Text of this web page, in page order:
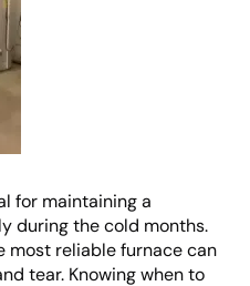
for maintaining a
during the cold months.
most reliable furnace can
tear. Knowing when to